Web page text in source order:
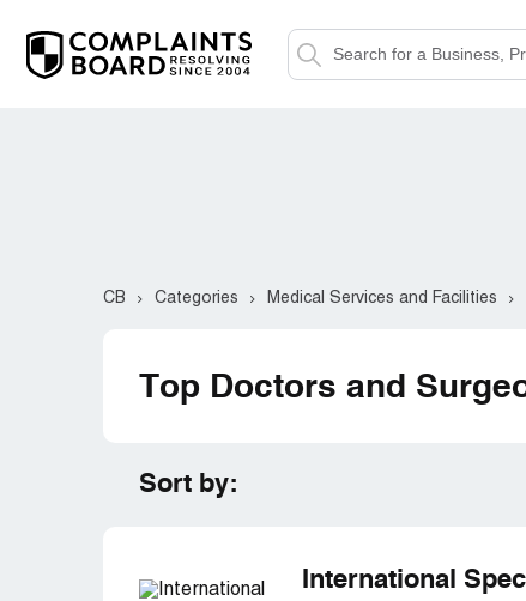
CB Categories Medical Services and Facilities
Top Doctors and
Sort by:
International